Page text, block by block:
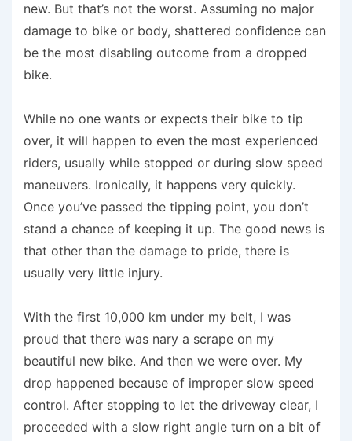
new. But that’s not the worst. Assuming no major
damage to bike or body, shattered confidence can
be the most disabling outcome from a dropped
bike.
While no one wants or expects their bike to tip
over, it will happen to even the most experienced
riders, usually while stopped or during slow speed
maneuvers. Ironically, it happens very quickly.
Once you’ve passed the tipping point, you don’t
stand a chance of keeping it up. The good news is
that other than the damage to pride, there is
usually very little injury.
With the first 10,000 km under my belt, I was
proud that there was nary a scrape on my
beautiful new bike. And then we were over. My
drop happened because of improper slow speed
control. After stopping to let the driveway clear, I
proceeded with a slow right angle turn on a bit of